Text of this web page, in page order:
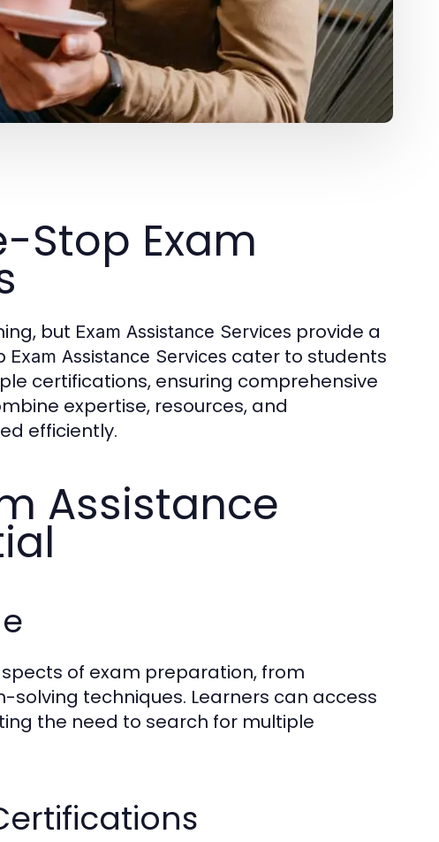
Stop Exam
but Exam Assistance Services provide a
Exam Assistance Services cater to students
certifications, ensuring comprehensive
expertise, resources, and
efficiently.
Assistance
of exam preparation, from
techniques. Learners can access
the need to search for multiple